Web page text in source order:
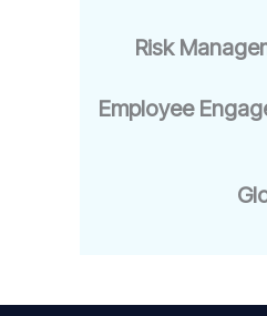
Risk
Employee